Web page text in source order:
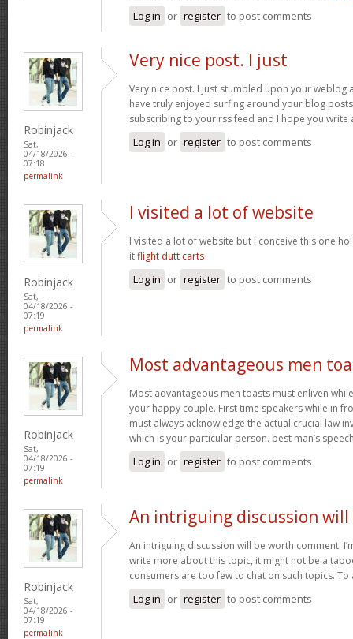
Log in or register to post comments
Robinjack
Sat,
04/18/2026 -
07:18
permalink
Very nice post. I just
Very nice post. I just stumbled upon your weblog
have truly enjoyed surfing around your blog
subscribing to your rss feed and I hope you write
Log in or register to post comments
Robinjack
Sat,
04/18/2026 -
07:19
permalink
I visited a lot of website
I visited a lot of website but I conceive this one
itflight dutt carts
Log in or register to post comments
Robinjack
Sat,
04/18/2026 -
07:19
permalink
Most advantageous men
Most advantageous men toasts must enliven
your happy couple. First time speakers while in
must always acknowledge the actual crucial law
which is your particular person. best man’s
Log in or register to post comments
Robinjack
Sat,
04/18/2026 -
07:19
permalink
An intriguing discussion will
An intriguing discussion will be worth comment.
write more about this topic, it might not be a
consumers are too few to chat on such topics.
Log in or register to post comments